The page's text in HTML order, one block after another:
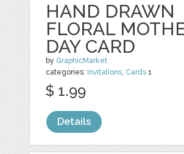
HAND DRAWN
FLORAL
DAY CARD
by GraphicMarket
categories: Invitations, Cards 1
$ 1.99
Details